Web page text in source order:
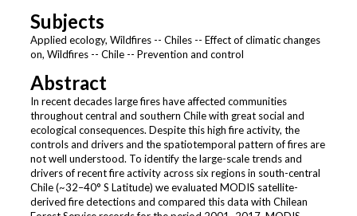
Subjects
Applied ecology, Wildfires -- Chiles -- Effect of climatic changes
on, Wildfires -- Chile -- Prevention and control
Abstract
In recent decades large fires have affected communities
throughout central and southern Chile with great social and
ecological consequences. Despite this high fire activity, the
controls and drivers and the spatiotemporal pattern of fires are
not well understood. To identify the large-scale trends and
drivers of recent fire activity across six regions in south-central
Chile (~32–40° S Latitude) we evaluated MODIS satellite-
derived fire detections and compared this data with Chilean